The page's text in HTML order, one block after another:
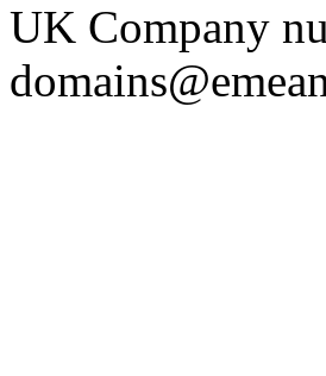
UK Company